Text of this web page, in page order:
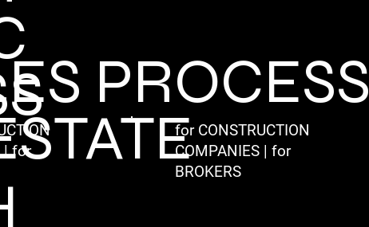
PROCESS
| for
for CONSTRUCTION
COMPANIES | for
BROKERS